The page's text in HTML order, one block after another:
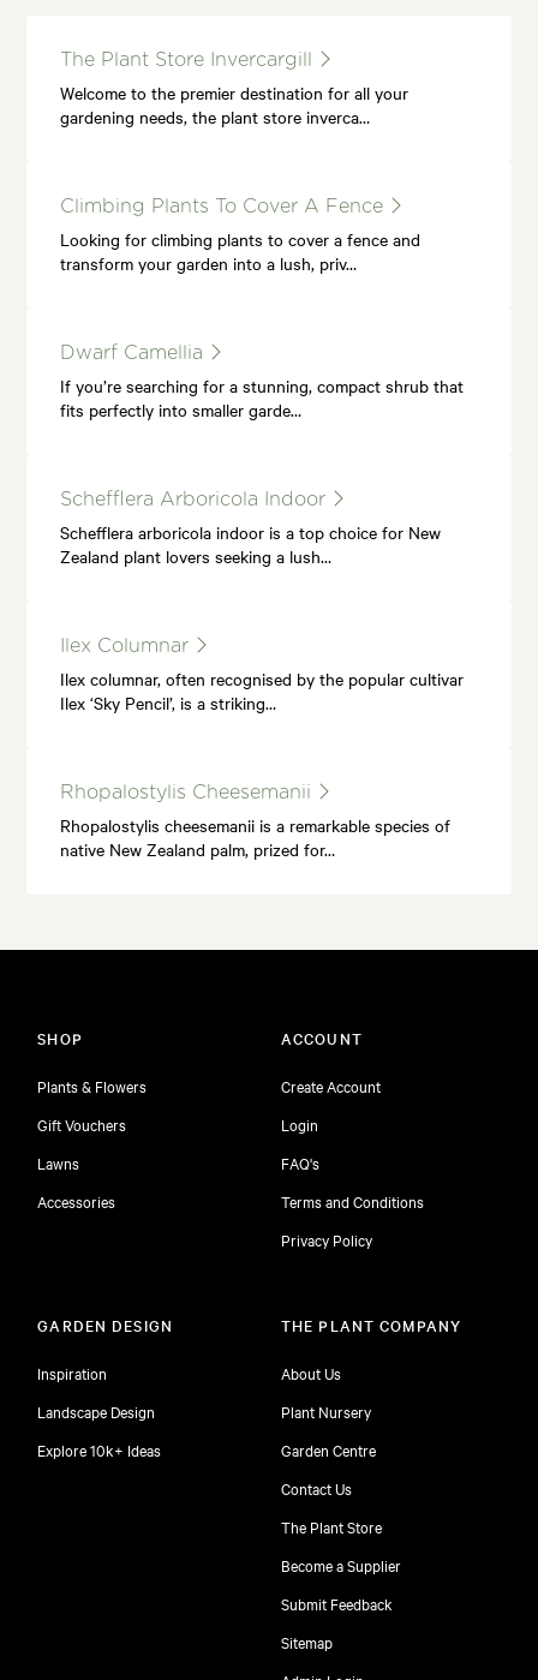
The Plant Store Invercargill
Welcome to the premier destination for all your
gardening needs, the plant store inverca…
Climbing Plants To Cover A Fence
Looking for climbing plants to cover a fence and
transform your garden into a lush, priv…
Dwarf Camellia
If you’re searching for a stunning, compact shrub that
fits perfectly into smaller garde…
Schefflera Arboricola Indoor
Schefflera arboricola indoor is a top choice for New
Zealand plant lovers seeking a lush…
Ilex Columnar
Ilex columnar, often recognised by the popular cultivar
Ilex ‘Sky Pencil’, is a striking…
Rhopalostylis Cheesemanii
Rhopalostylis cheesemanii is a remarkable species of
native New Zealand palm, prized for…
SHOP
Plants & Flowers
Gift Vouchers
Lawns
Accessories
ACCOUNT
Create Account
Login
FAQ's
Terms and Conditions
Privacy Policy
GARDEN DESIGN
Inspiration
Landscape Design
Explore 10k+ Ideas
THE PLANT COMPANY
About Us
Plant Nursery
Garden Centre
Contact Us
The Plant Store
Become a Supplier
Submit Feedback
Sitemap
free